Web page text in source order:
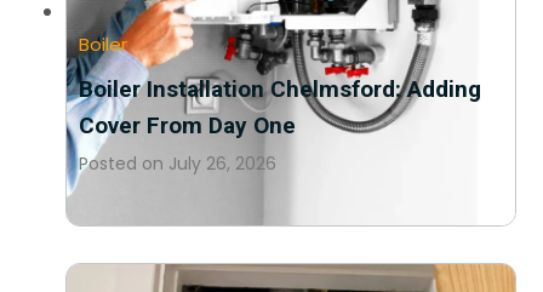
Boiler
Boiler Installation Chelmsford: Adding
Cover From Day One
Posted on July 26, 2026